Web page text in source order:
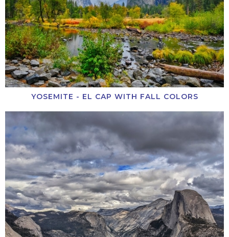
YOSEMITE - EL CAP WITH FALL COLORS